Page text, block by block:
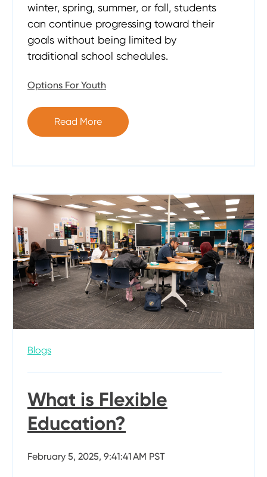
winter, spring, summer, or fall, students
can continue progressing toward their
goals without being limited by
traditional school schedules.
Options For Youth
Read More
Blogs
What is Flexible
Education?
February 5, 2025, 9:41:41 AM PST